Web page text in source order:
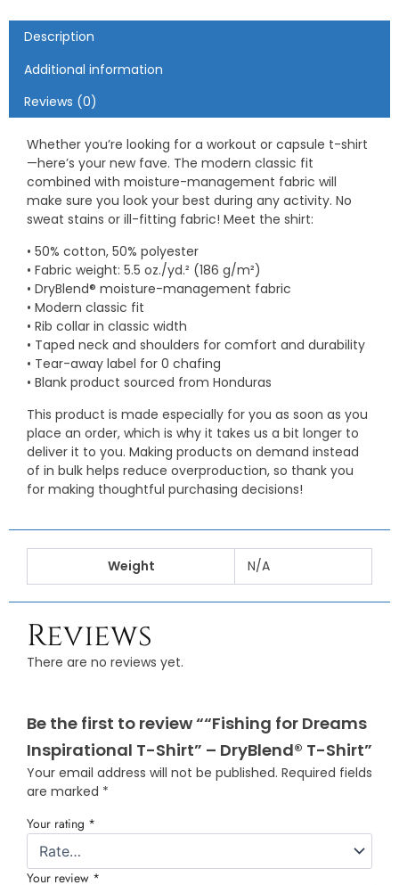
Description
Additional information
Reviews (0)
Whether you’re looking for a workout or capsule t-shirt
—here’s your new fave. The modern classic fit
combined with moisture-management fabric will
make sure you look your best during any activity. No
sweat stains or ill-fitting fabric! Meet the shirt:
• 50% cotton, 50% polyester
• Fabric weight: 5.5 oz./yd.² (186 g/m²)
• DryBlend® moisture-management fabric
• Modern classic fit
• Rib collar in classic width
• Taped neck and shoulders for comfort and durability
• Tear-away label for 0 chafing
• Blank product sourced from Honduras
This product is made especially for you as soon as you
place an order, which is why it takes us a bit longer to
deliver it to you. Making products on demand instead
of in bulk helps reduce overproduction, so thank you
for making thoughtful purchasing decisions!
Weight N/A
Reviews
There are no reviews yet.
Be the first to review ““Fishing for Dreams
Inspirational T-Shirt” – DryBlend® T-Shirt”
Your email address will not be published. Required fields
are marked *
Your rating *
Your review *